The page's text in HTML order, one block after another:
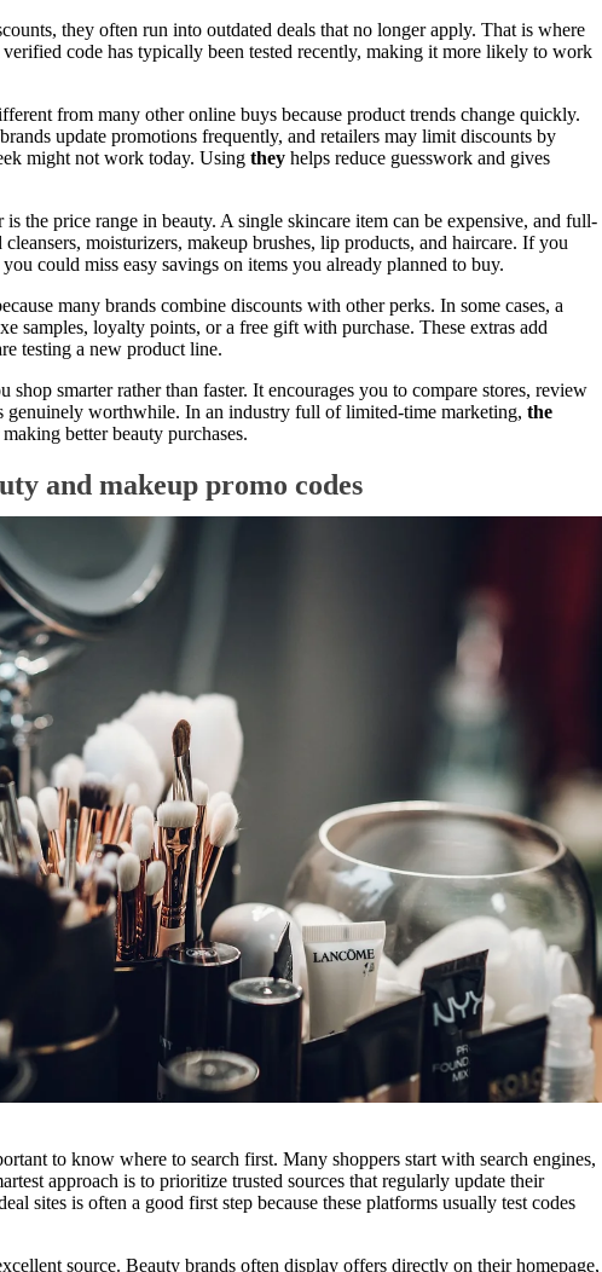
they often run into outdated deals that no longer apply. That is where
code has typically been tested recently, making it more likely to work
from many other online buys because product trends change quickly.
update promotions frequently, and retailers may limit discounts by
might not work today. Using they helps reduce guesswork and gives
the price range in beauty. A single skincare item can be expensive, and full-
moisturizers, makeup brushes, lip products, and haircare. If you
you could miss easy savings on items you already planned to buy.
many brands combine discounts with other perks. In some cases, a
samples, loyalty points, or a free gift with purchase. These extras add
testing a new product line.
smarter rather than faster. It encourages you to compare stores, review
genuinely worthwhile. In an industry full of limited-time marketing, the
better beauty purchases.
and makeup promo codes
to know where to search first. Many shoppers start with search engines,
approach is to prioritize trusted sources that regularly update their
sites is often a good first step because these platforms usually test codes
source. Beauty brands often display offers directly on their homepage,